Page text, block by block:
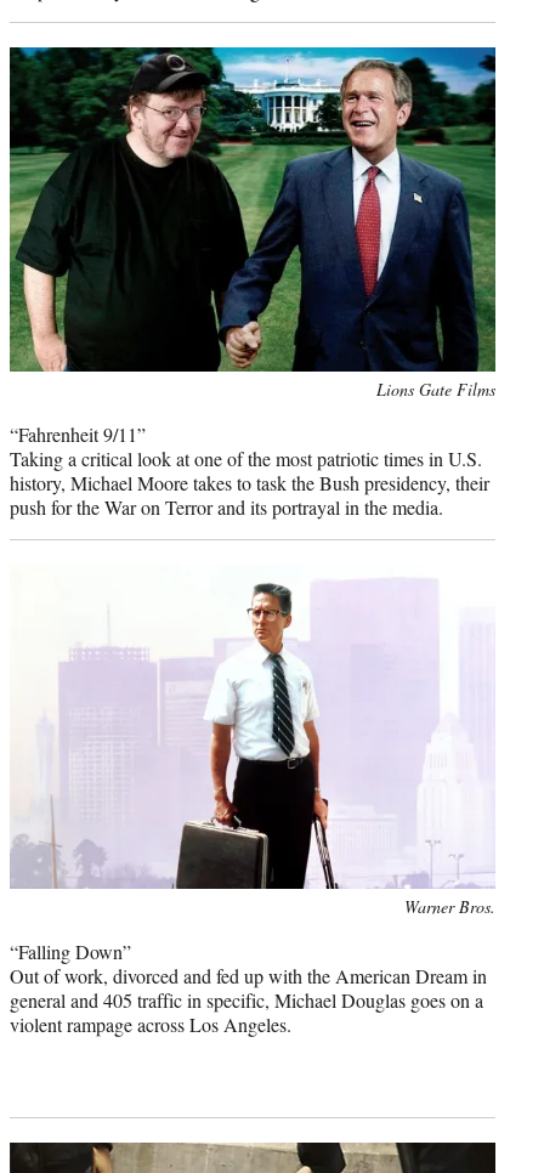
Lions Gate Films
“Fahrenheit 9/11”
Taking a critical look at one of the most patriotic times in U.S.
history, Michael Moore takes to task the Bush presidency, their
push for the War on Terror and its portrayal in the media.
Warner Bros.
“Falling Down”
Out of work, divorced and fed up with the American Dream in
general and 405 traffic in specific, Michael Douglas goes on a
violent rampage across Los Angeles.